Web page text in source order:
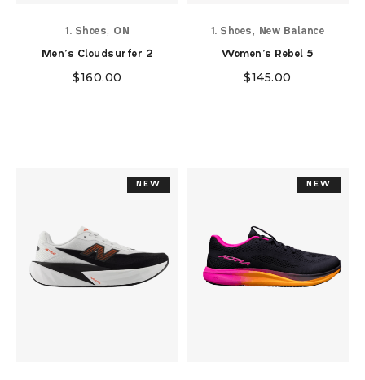
1. Shoes, ON
Men's Cloudsurfer 2
$160.00
1. Shoes , New Balance
Women's Rebel 5
$145.00
NEW
NEW NEW
NEW